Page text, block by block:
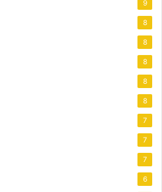
9
8
8
8
8
8
7
7
7
6